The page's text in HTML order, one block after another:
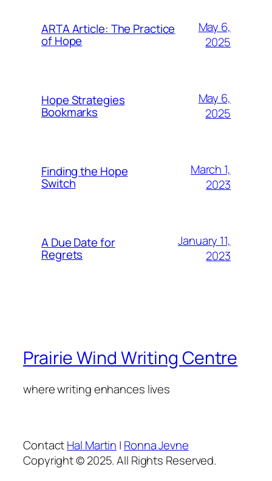
ARTA Article: The Practice
of Hope
May 6,
2025
Hope Strategies
Bookmarks
May 6,
2025
Finding the Hope
Switch
March 1,
2023
A Due Date for
Regrets
January 11,
2023
Prairie Wind Writing Centre
where writing enhances lives
ContactHal Martin | Ronna Jevne
Copyright © 2025. All Rights Reserved.